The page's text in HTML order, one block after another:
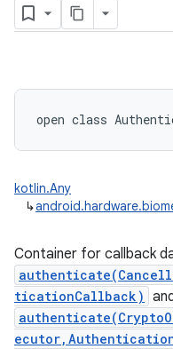
open class
kotlin.Any
↳
Container for callback
ticationCallback)